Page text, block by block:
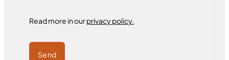
Read more in ourprivacy policy.
Send